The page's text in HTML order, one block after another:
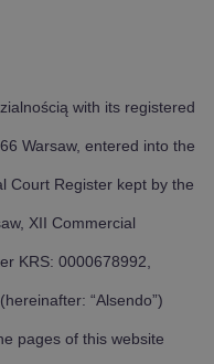
with its registered
Warsaw, entered into the
Court Register kept by the
XII Commercial
KRS: 0000678992,
“Alsendo”)
pages of this website